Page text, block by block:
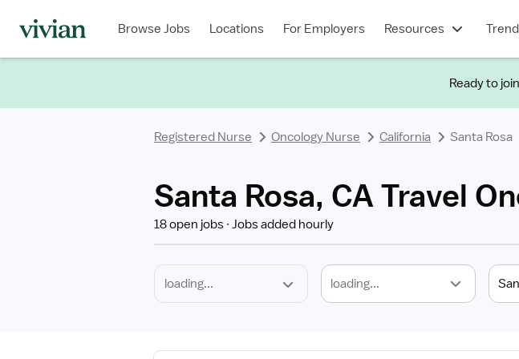
Browse Jobs Locations For Employers Resources
Ready to
Registered Nurse Oncology Nurse California Santa Rosa
Santa Rosa, CA Travel
18 open jobs Jobs added hourly
loading...
Type